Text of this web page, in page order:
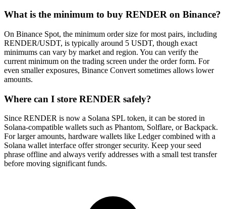
What is the minimum to buy RENDER on Binance?
On Binance Spot, the minimum order size for most pairs, including
RENDER/USDT, is typically around 5 USDT, though exact
minimums can vary by market and region. You can verify the
current minimum on the trading screen under the order form. For
even smaller exposures, Binance Convert sometimes allows lower
amounts.
Where can I store RENDER safely?
Since RENDER is now a Solana SPL token, it can be stored in
Solana-compatible wallets such as Phantom, Solflare, or Backpack.
For larger amounts, hardware wallets like Ledger combined with a
Solana wallet interface offer stronger security. Keep your seed
phrase offline and always verify addresses with a small test transfer
before moving significant funds.